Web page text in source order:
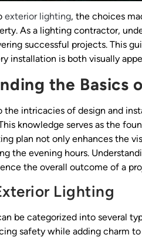
exterior lighting, the choices
As a lighting contractor,
successful projects. This
installation is both visually
the Basics
the intricacies of design and
knowledge serves as the
plan not only enhances the
the evening hours.
the overall outcome of a
Lighting
be categorized into several
safety while adding charm